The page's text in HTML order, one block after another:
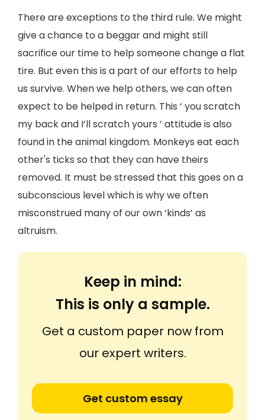
There are exceptions to the third rule. We might
give a chance to a beggar and might still
sacrifice our time to help someone change a flat
tire. But even this is a part of our efforts to help
us survive. When we help others, we can often
expect to be helped in return. This ‘ you scratch
my back and I’ll scratch yours ’ attitude is also
found in the animal kingdom. Monkeys eat each
other's ticks so that they can have theirs
removed. It must be stressed that this goes on a
subconscious level which is why we often
misconstrued many of our own ‘kinds’ as
altruism.
Keep in mind:
This is only a sample.
Get a custom paper now from
our expert writers.
Get custom essay